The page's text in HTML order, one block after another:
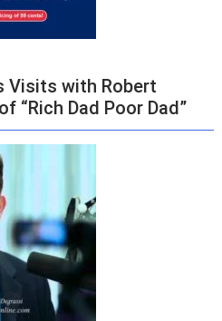
Visits with Robert
“Rich Dad Poor Dad”